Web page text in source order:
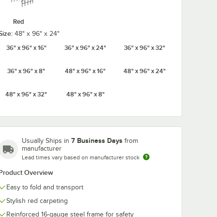
Red
48" x 96" x 24"
36" x 96" x 16"
36" x 96" x 24" 36" x 96" x 32"
36" x 96" x 8" 48" x 96" x 16" 48" x 96" x 24"
48" x 96" x 32" 48" x 96" x 8"
Usually Ships in 7 Business Days from
manufacturer
Lead times vary based on manufacturer stock
Overview
Easy to fold and transport
Stylish red carpeting
Reinforced 16-gauge steel frame for safety